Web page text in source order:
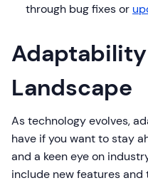
through bug fixes or
Landscape
As technology evolves,
have if you want to stay
and a keen eye on
include new features and